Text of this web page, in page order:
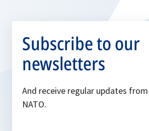
Subscribe to our
newsletters
And receive regular updates from
NATO.